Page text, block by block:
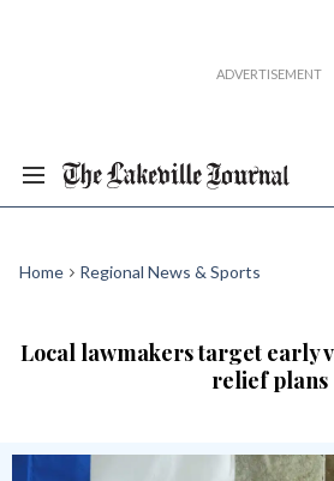
Home Regional News & Sports
Local lawmakers target early
relief plans